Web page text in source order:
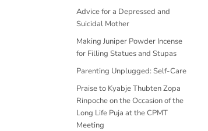
Advice for a Depressed and
Suicidal Mother
Making Juniper Powder Incense
for Filling Statues and Stupas
Parenting Unplugged: Self-Care
Praise to Kyabje Thubten Zopa
Rinpoche on the Occasion of the
Long Life Puja at the CPMT
Meeting